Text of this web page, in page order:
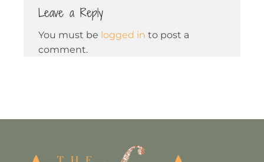
Leave a Reply
You must be logged in to post a
comment.